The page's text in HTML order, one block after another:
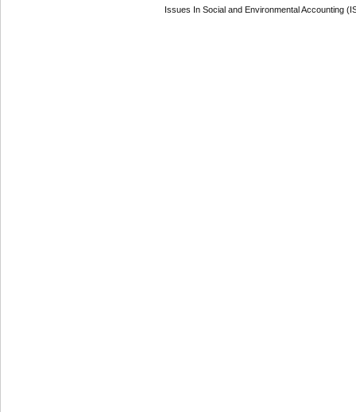
Issues In Social and Environmental Accounting